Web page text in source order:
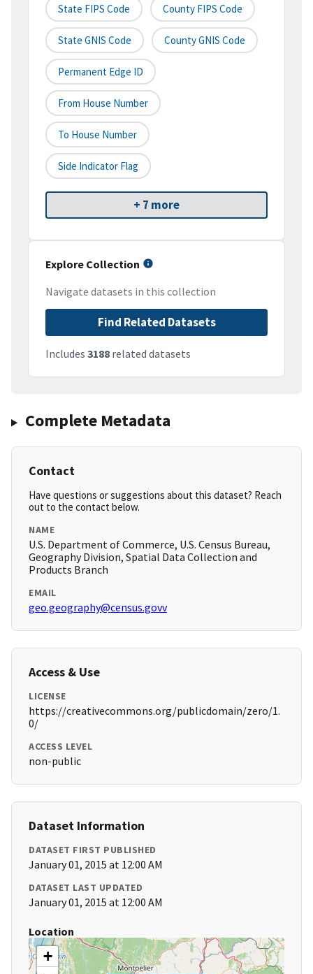
State FIPS Code County FIPS Code
State GNIS Code County GNIS Code
Permanent Edge ID
From House Number
To House Number
Side Indicator Flag
+ 7 more
Explore Collection
Navigate datasets in this collection
Find Related Datasets
Includes 3188 related datasets
Complete Metadata
Contact
Have questions or suggestions about this dataset? Reach
out to the contact below.
NAME
U.S. Department of Commerce, U.S. Census Bureau,
Geography Division, Spatial Data Collection and
Products Branch
EMAIL
geo.geography@census.govv
Access & Use
LICENSE
https://creativecommons.org/publicdomain/zero/1.
0/
ACCESS LEVEL
non-public
Dataset Information
DATASET FIRST PUBLISHED
January 01, 2015 at 12:00 AM
DATASET LAST UPDATED
January 01, 2015 at 12:00 AM
Location
+